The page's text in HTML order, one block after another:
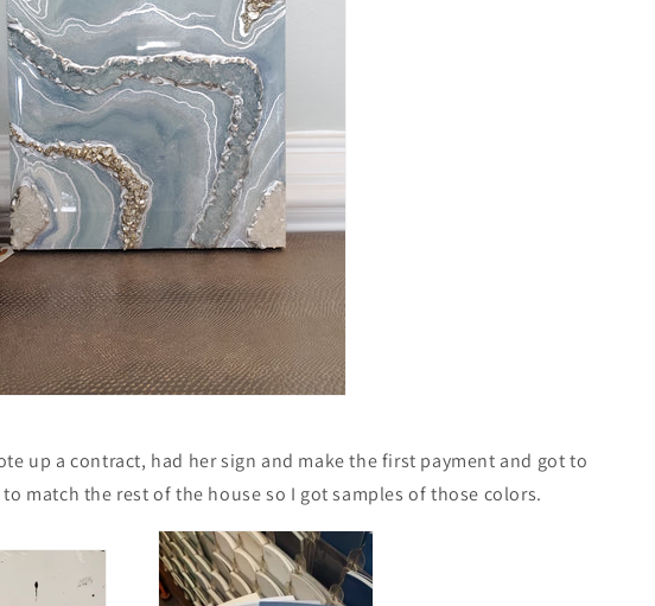
up a contract, had her sign and make the first payment and got to
match the rest of the house so I got samples of those colors.